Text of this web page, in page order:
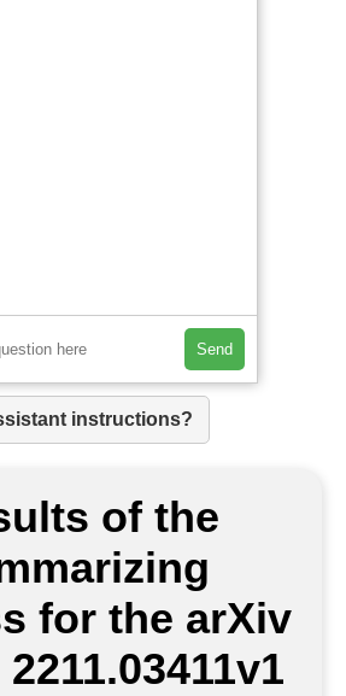
Send
instructions?
of the
for the arXiv